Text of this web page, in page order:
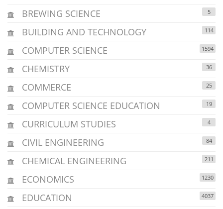
BREWING SCIENCE 5
BUILDING AND TECHNOLOGY 114
COMPUTER SCIENCE 1594
CHEMISTRY 36
COMMERCE 25
COMPUTER SCIENCE EDUCATION 19
CURRICULUM STUDIES 4
CIVIL ENGINEERING 84
CHEMICAL ENGINEERING 211
ECONOMICS 1230
EDUCATION 4037